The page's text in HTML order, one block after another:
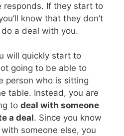
responds. If they start to
know that they don’t
a deal with you.
will quickly start to
going to be able to
person who is sitting
table. Instead, you are
to deal with someone
a deal. Since you know
someone else, you